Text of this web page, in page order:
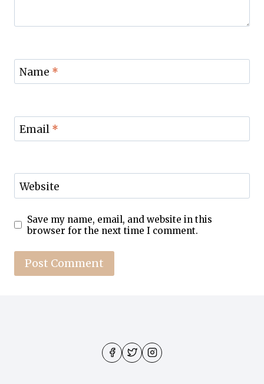
Name *
Email *
Website
Save my name, email, and website in this
browser for the next time I comment.